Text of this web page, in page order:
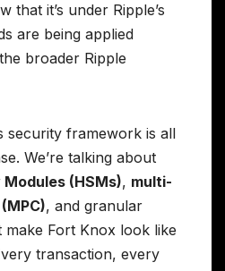
that it’s under Ripple’s
are being applied
broader Ripple
security framework is all
We’re talking about
(HSMs), multi-
, and granular
Fort Knox look like
transaction, every